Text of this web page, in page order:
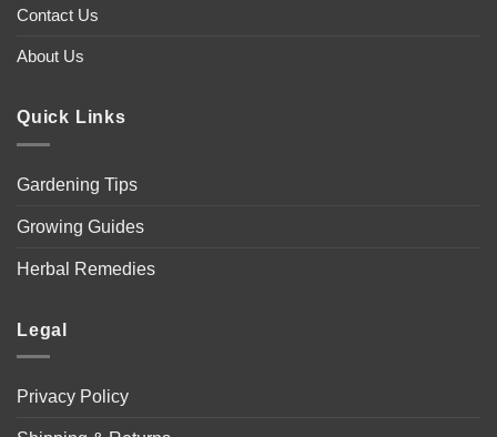
Contact Us
About Us
Quick Links
Gardening Tips
Growing Guides
Herbal Remedies
Legal
Privacy Policy